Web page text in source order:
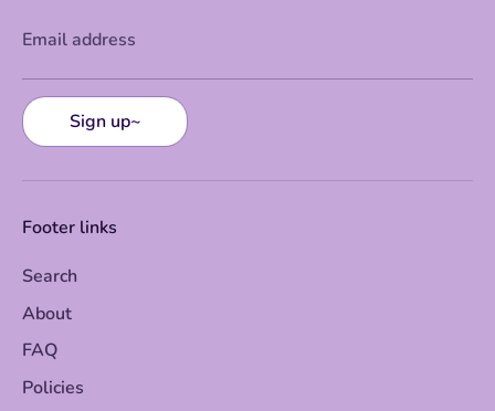
Email address
Sign up~
Footer links
Search
About
FAQ
Policies